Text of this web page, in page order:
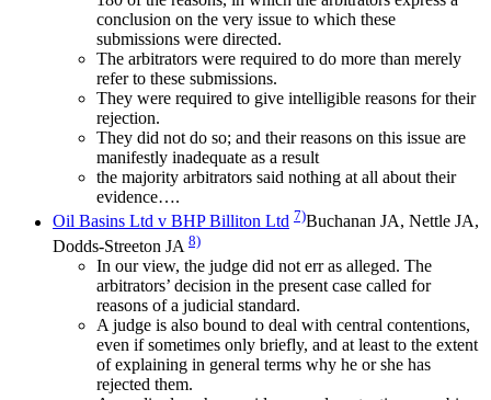
conclusion on the very issue to which these
submissions were directed.
The arbitrators were required to do more than merely
refer to these submissions.
They were required to give intelligible reasons for their
rejection.
They did not do so; and their reasons on this issue are
manifestly inadequate as a result
the majority arbitrators said nothing at all about their
evidence….
Oil Basins Ltd v BHP Billiton Ltd 7)Buchanan JA, Nettle JA,
Dodds-Streeton JA 8)
In our view, the judge did not err as alleged. The
arbitrators’ decision in the present case called for
reasons of a judicial standard.
A judge is also bound to deal with central contentions,
even if sometimes only briefly, and at least to the extent
of explaining in general terms why he or she has
rejected them.